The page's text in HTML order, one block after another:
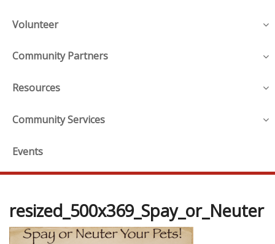
Volunteer
Community Partners
Resources
Community Services
Events
resized_500x369_Spay_or_Neuter